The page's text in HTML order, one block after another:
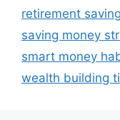
retirement
saving money
smart money
wealth building